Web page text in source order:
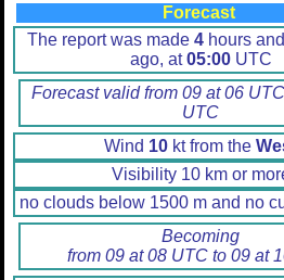
Forecast
The report was made 4 hours and
ago, at05:00UTC
Forecast valid from 09 at 06
UTC
Wind 10 kt from the
Visibility 10 km or
no clouds below 1500 m and no
Becoming
from 09 at 08 UTC to 09 at